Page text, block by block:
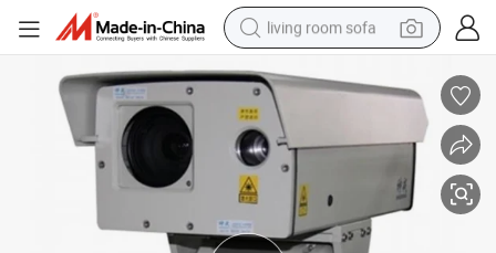
living room sofa
container house
powder
human hair wig
racing motorcycle
farm tractor